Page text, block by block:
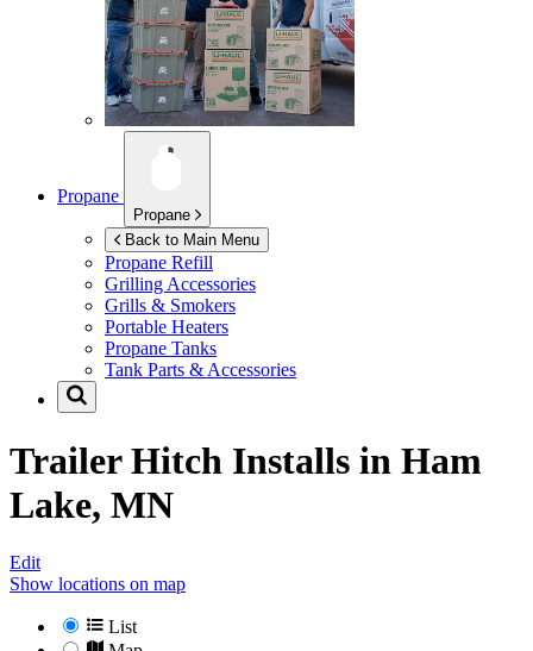
Propane
Propane
Back to Main Menu
Propane Refill
Grilling Accessories
Grills & Smokers
Portable Heaters
Propane Tanks
Tank Parts & Accessories
Trailer Hitch Installs in Ham
Lake, MN
Edit
Show locations on map
List